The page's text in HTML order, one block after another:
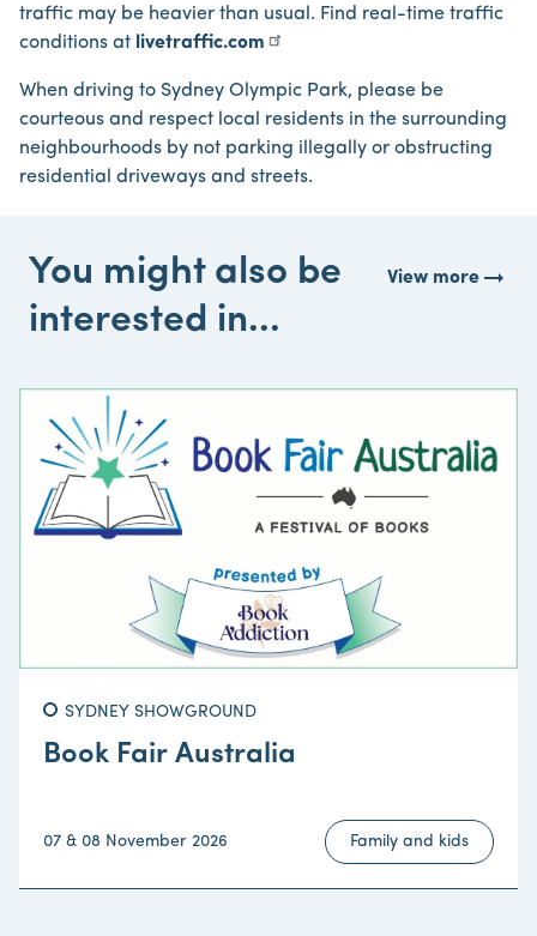
traffic may be heavier than usual. Find real-time traffic
conditions at livetraffic.com
When driving to Sydney Olympic Park, please be
courteous and respect local residents in the surrounding
neighbourhoods by not parking illegally or obstructing
residential driveways and streets.
You might also be
interested in...
View morearrow_right_alt
SYDNEY SHOWGROUND
Book Fair Australia
07 & 08 November 2026 Family and kids